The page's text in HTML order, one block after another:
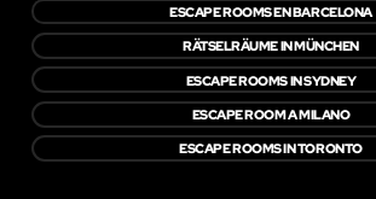
ESCAPE ROOMS EN BARCELONA
RÄTSELRÄUME IN MÜNCHEN
ESCAPE ROOMS IN SYDNEY
ESCAPE ROOM A MILANO
ESCAPE ROOMS IN TORONTO